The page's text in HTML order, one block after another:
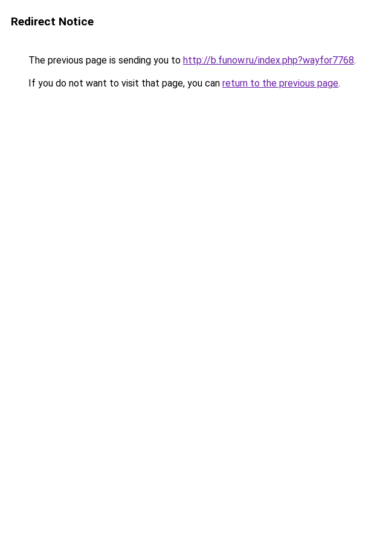
Redirect Notice
The previous page is sending you to http://b.funow.ru/index.php?wayfor7768.
If you do not want to visit that page, you can return to the previous page.